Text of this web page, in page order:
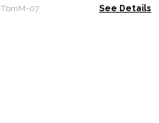
TbmM-07 See Details